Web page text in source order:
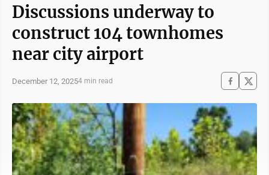
Discussions underway to
construct 104 townhomes
near city airport
December 12, 20254 min read